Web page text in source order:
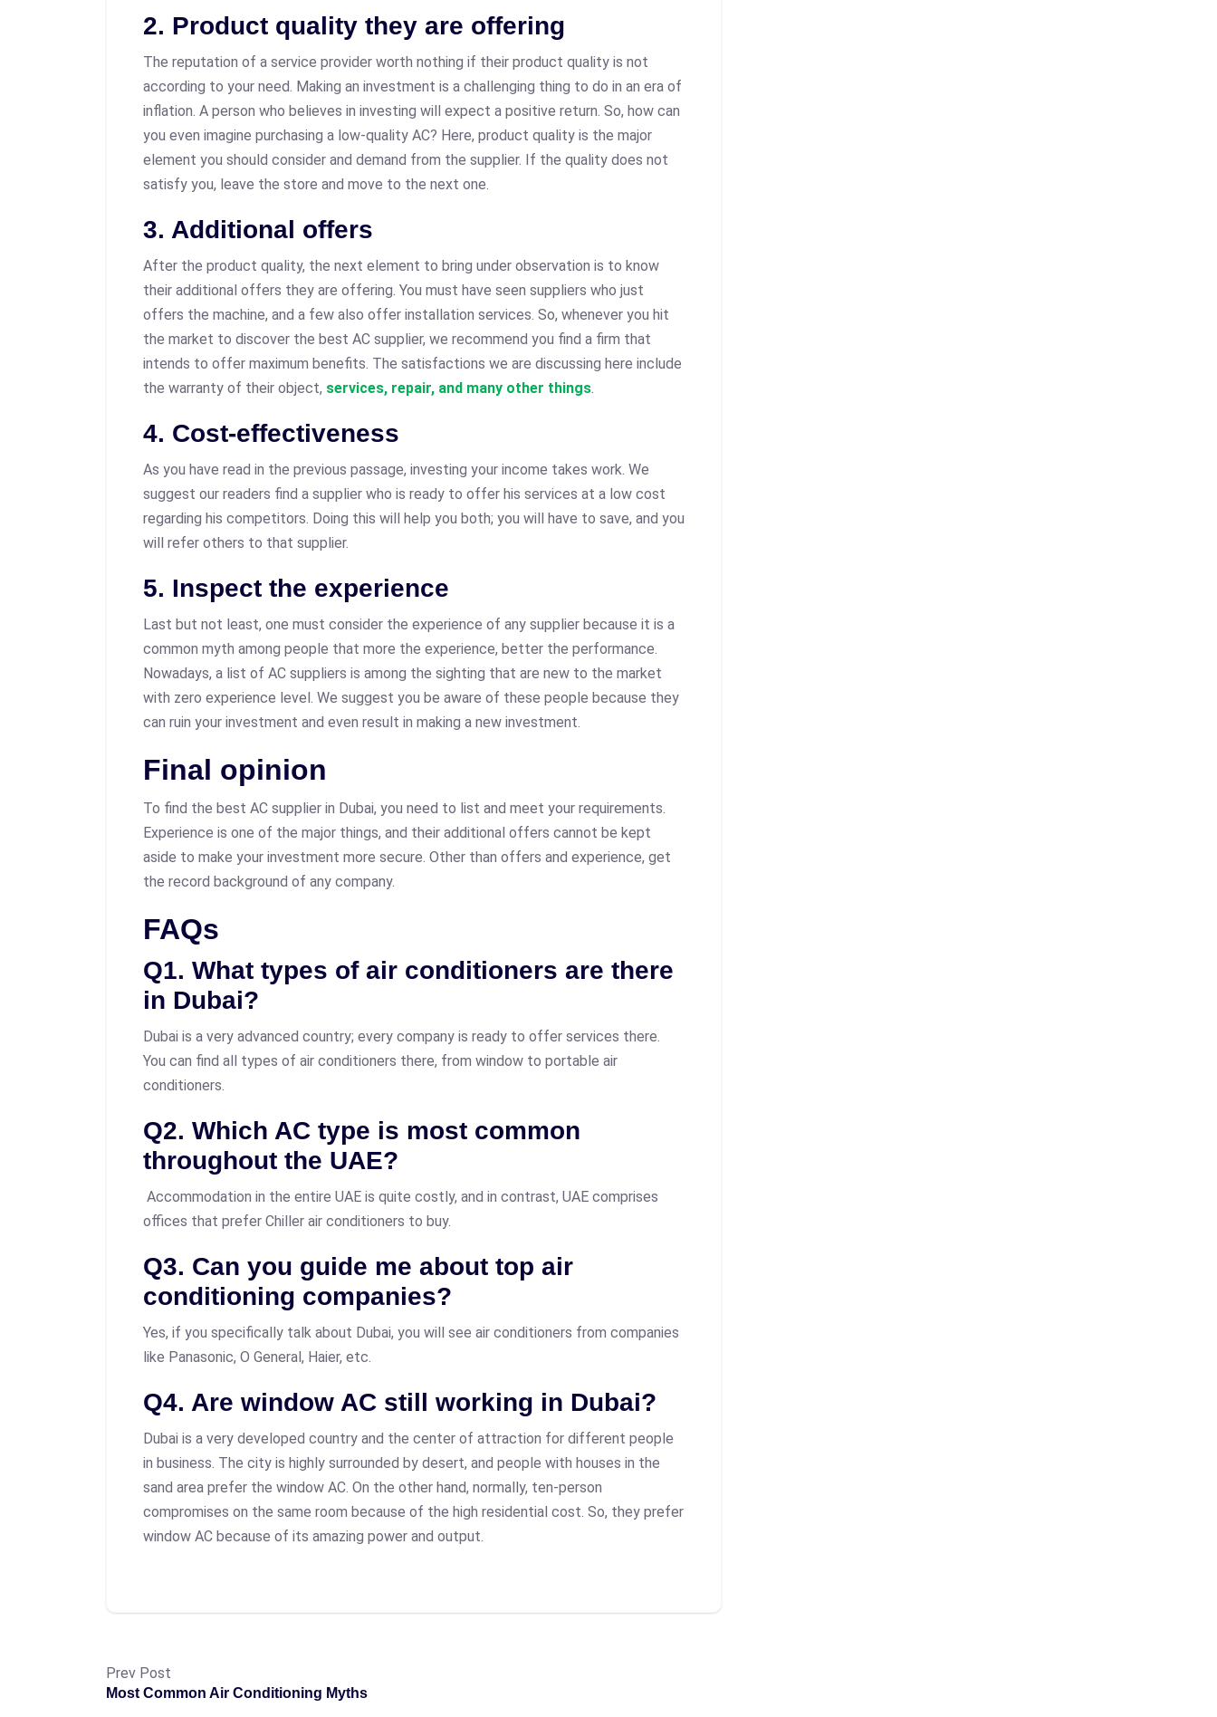
2. Product quality they are offering
The reputation of a service provider worth nothing if their product quality is not
according to your need. Making an investment is a challenging thing to do in an era of
inflation. A person who believes in investing will expect a positive return. So, how can
you even imagine purchasing a low-quality AC? Here, product quality is the major
element you should consider and demand from the supplier. If the quality does not
satisfy you, leave the store and move to the next one.
3. Additional offers
After the product quality, the next element to bring under observation is to know
their additional offers they are offering. You must have seen suppliers who just
offers the machine, and a few also offer installation services. So, whenever you hit
the market to discover the best AC supplier, we recommend you find a firm that
intends to offer maximum benefits. The satisfactions we are discussing here include
the warranty of their object, services, repair, and many other things.
4. Cost-effectiveness
As you have read in the previous passage, investing your income takes work. We
suggest our readers find a supplier who is ready to offer his services at a low cost
regarding his competitors. Doing this will help you both; you will have to save, and you
will refer others to that supplier.
5. Inspect the experience
Last but not least, one must consider the experience of any supplier because it is a
common myth among people that more the experience, better the performance.
Nowadays, a list of AC suppliers is among the sighting that are new to the market
with zero experience level. We suggest you be aware of these people because they
can ruin your investment and even result in making a new investment.
Final opinion
To find the best AC supplier in Dubai, you need to list and meet your requirements.
Experience is one of the major things, and their additional offers cannot be kept
aside to make your investment more secure. Other than offers and experience, get
the record background of any company.
FAQs
Q1. What types of air conditioners are there
in Dubai?
Dubai is a very advanced country; every company is ready to offer services there.
You can find all types of air conditioners there, from window to portable air
conditioners.
Q2. Which AC type is most common
throughout the UAE?
Accommodation in the entire UAE is quite costly, and in contrast, UAE comprises
offices that prefer Chiller air conditioners to buy.
Q3. Can you guide me about top air
conditioning companies?
Yes, if you specifically talk about Dubai, you will see air conditioners from companies
like Panasonic, O General, Haier, etc.
Q4. Are window AC still working in Dubai?
Dubai is a very developed country and the center of attraction for different people
in business. The city is highly surrounded by desert, and people with houses in the
sand area prefer the window AC. On the other hand, normally, ten-person
compromises on the same room because of the high residential cost. So, they prefer
window AC because of its amazing power and output.
Prev Post
Most Common Air Conditioning Myths